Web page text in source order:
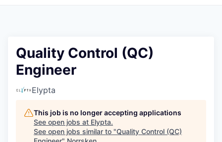
Quality Control (QC)
Engineer
Elypta
This job is no longer accepting applications
See open jobs at Elypta.
See open jobs similar to "Quality Control (QC)